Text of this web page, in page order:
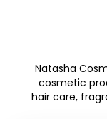
Natasha
cosmetic
hair care,